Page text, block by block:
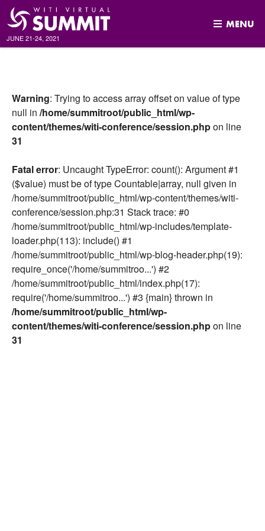
JUNE 21-24, 2021
MENU
Warning: Trying to access array offset on value of type
null in /home/summitroot/public_html/wp-
content/themes/witi-conference/session.phpon line
31
Fatal error: Uncaught TypeError: count(): Argument #1
($value) must be of type Countable|array, null given in
/home/summitroot/public_html/wp-content/themes/witi-
conference/session.php:31 Stack trace: #0
/home/summitroot/public_html/wp-includes/template-
loader.php(113): include() #1
/home/summitroot/public_html/wp-blog-header.php(19):
require_once('/home/summitroo...') #2
/home/summitroot/public_html/index.php(17):
require('/home/summitroo...') #3 {main} thrown in
/home/summitroot/public_html/wp-
content/themes/witi-conference/session.phpon line
31